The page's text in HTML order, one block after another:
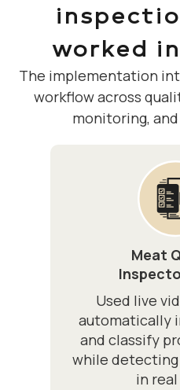
worked
The implementation
workflow across
monitoring,
Meat
Used live
automatically
and classify
while
in